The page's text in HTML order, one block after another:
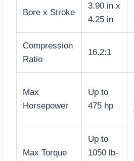
Bore x Stroke
3.90 in x
4.25 in
Compression
Ratio
16.2:1
Max
Horsepower
Up to
475 hp
Max Torque
Up to
1050 lb-